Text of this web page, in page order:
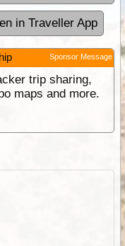
in Traveller App
Sponsor Message
trip sharing,
maps and more.